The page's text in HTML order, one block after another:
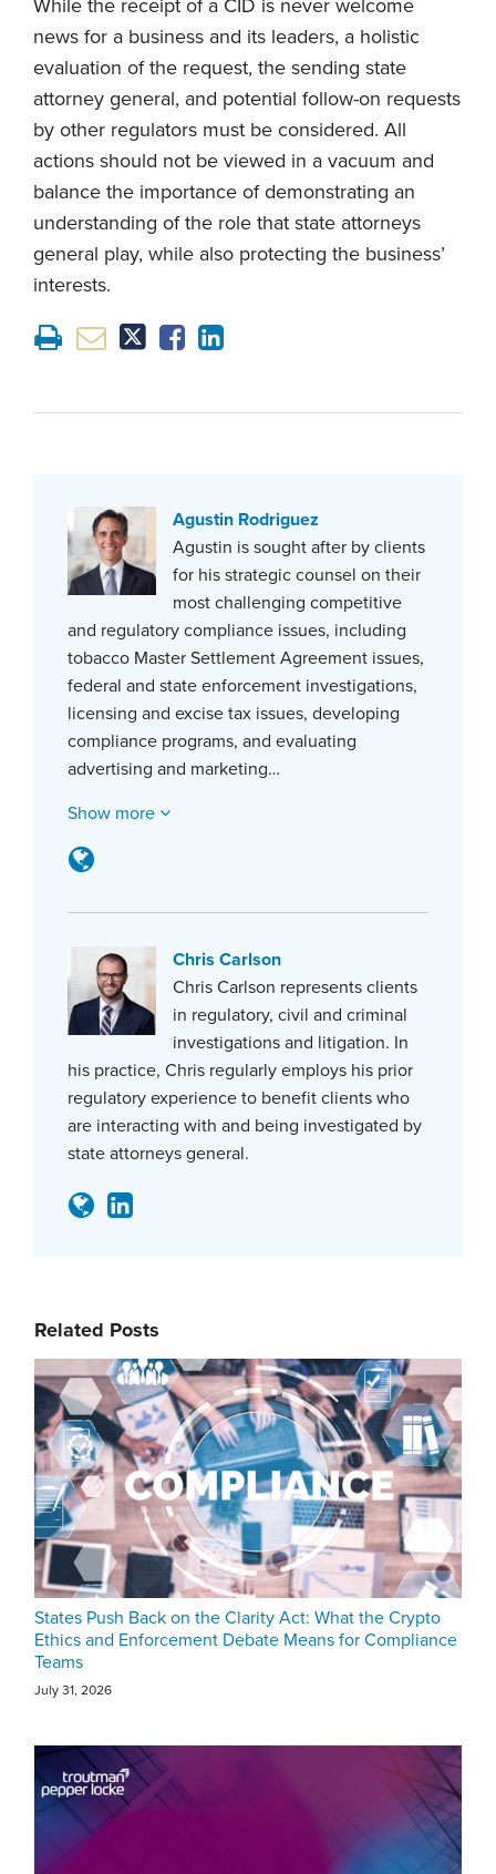
While the receipt of a CID is never welcome
news for a business and its leaders, a holistic
evaluation of the request, the sending state
attorney general, and potential follow-on requests
by other regulators must be considered. All
actions should not be viewed in a vacuum and
balance the importance of demonstrating an
understanding of the role that state attorneys
general play, while also protecting the business’
interests.
Agustin Rodriguez
Agustin is sought after by clients
for his strategic counsel on their
most challenging competitive
and regulatory compliance issues, including
tobacco Master Settlement Agreement issues,
federal and state enforcement investigations,
licensing and excise tax issues, developing
compliance programs, and evaluating
advertising and marketing…
Show more
Chris Carlson
Chris Carlson represents clients
in regulatory, civil and criminal
investigations and litigation. In
his practice, Chris regularly employs his prior
regulatory experience to benefit clients who
are interacting with and being investigated by
state attorneys general.
Related Posts
States Push Back on the Clarity Act: What the Crypto
Ethics and Enforcement Debate Means for Compliance
Teams
July 31, 2026